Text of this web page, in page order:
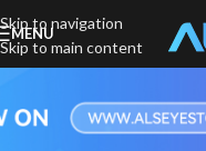
Skip to navigation
Skip to main content
MENU